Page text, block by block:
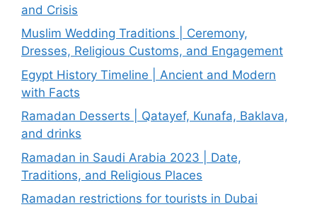
and Crisis
Muslim Wedding Traditions | Ceremony,
Dresses, Religious Customs, and Engagement
Egypt History Timeline | Ancient and Modern
with Facts
Ramadan Desserts | Qatayef, Kunafa, Baklava,
and drinks
Ramadan in Saudi Arabia 2023 | Date,
Traditions, and Religious Places
Ramadan restrictions for tourists in Dubai